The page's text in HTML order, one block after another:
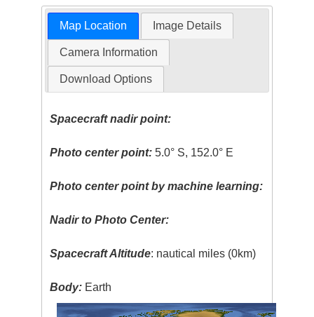
Map Location Image Details
Camera Information
Download Options
Spacecraft nadir point:
Photo center point: 5.0° S, 152.0° E
Photo center point by machine learning:
Nadir to Photo Center:
Spacecraft Altitude: nautical miles (0km)
Body: Earth